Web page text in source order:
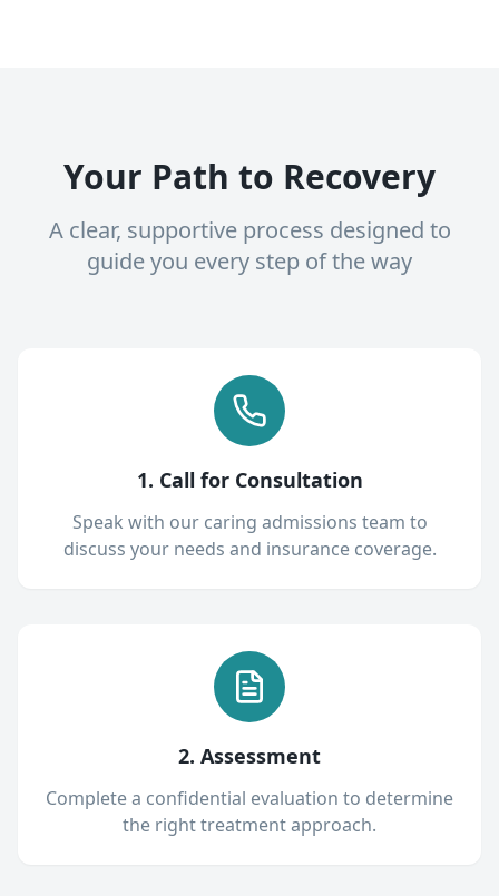
Your Path to Recovery
A clear, supportive process designed to
guide you every step of the way
1. Call for Consultation
Speak with our caring admissions team to
discuss your needs and insurance coverage.
2. Assessment
Complete a confidential evaluation to determine
the right treatment approach.